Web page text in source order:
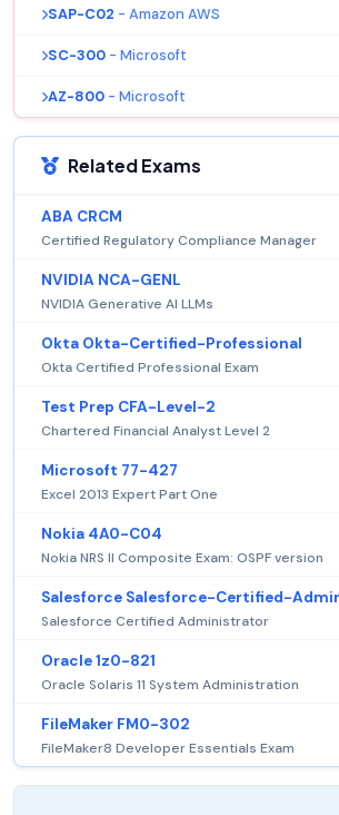
SAP-C02 - Amazon AWS
SC-300 - Microsoft
AZ-800 - Microsoft
Related Exams
ABA CRCM
Certified Regulatory Compliance Manager
NVIDIA NCA-GENL
NVIDIA Generative AI LLMs
Okta Okta-Certified-Professional
Okta Certified Professional Exam
Test Prep CFA-Level-2
Chartered Financial Analyst Level 2
Microsoft 77-427
Excel 2013 Expert Part One
Nokia 4A0-C04
Nokia NRS II Composite Exam: OSPF version
Salesforce Salesforce-Certified-
Salesforce Certified Administrator
Oracle 1z0-821
Oracle Solaris 11 System Administration
FileMaker FM0-302
FileMaker8 Developer Essentials Exam